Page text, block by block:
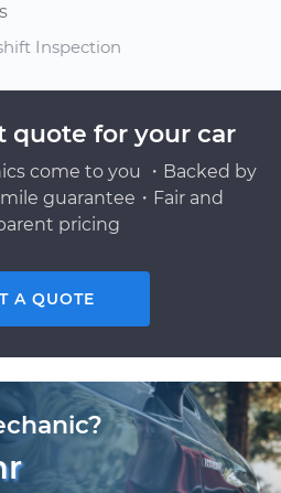
Inspection
quote for your car
come to you ・Backed by
guarantee・Fair and
pricing
A QUOTE